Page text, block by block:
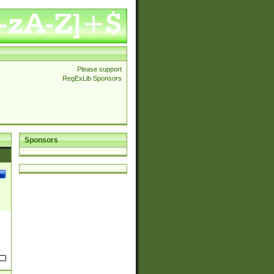
Please support
RegExLib Sponsors
Sponsors